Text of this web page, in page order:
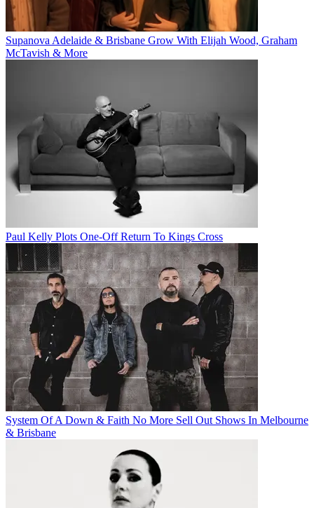
Supanova Adelaide & Brisbane Grow With Elijah Wood, Graham
McTavish & More
Paul Kelly Plots One-Off Return To Kings Cross
System Of A Down & Faith No More Sell Out Shows In Melbourne
& Brisbane